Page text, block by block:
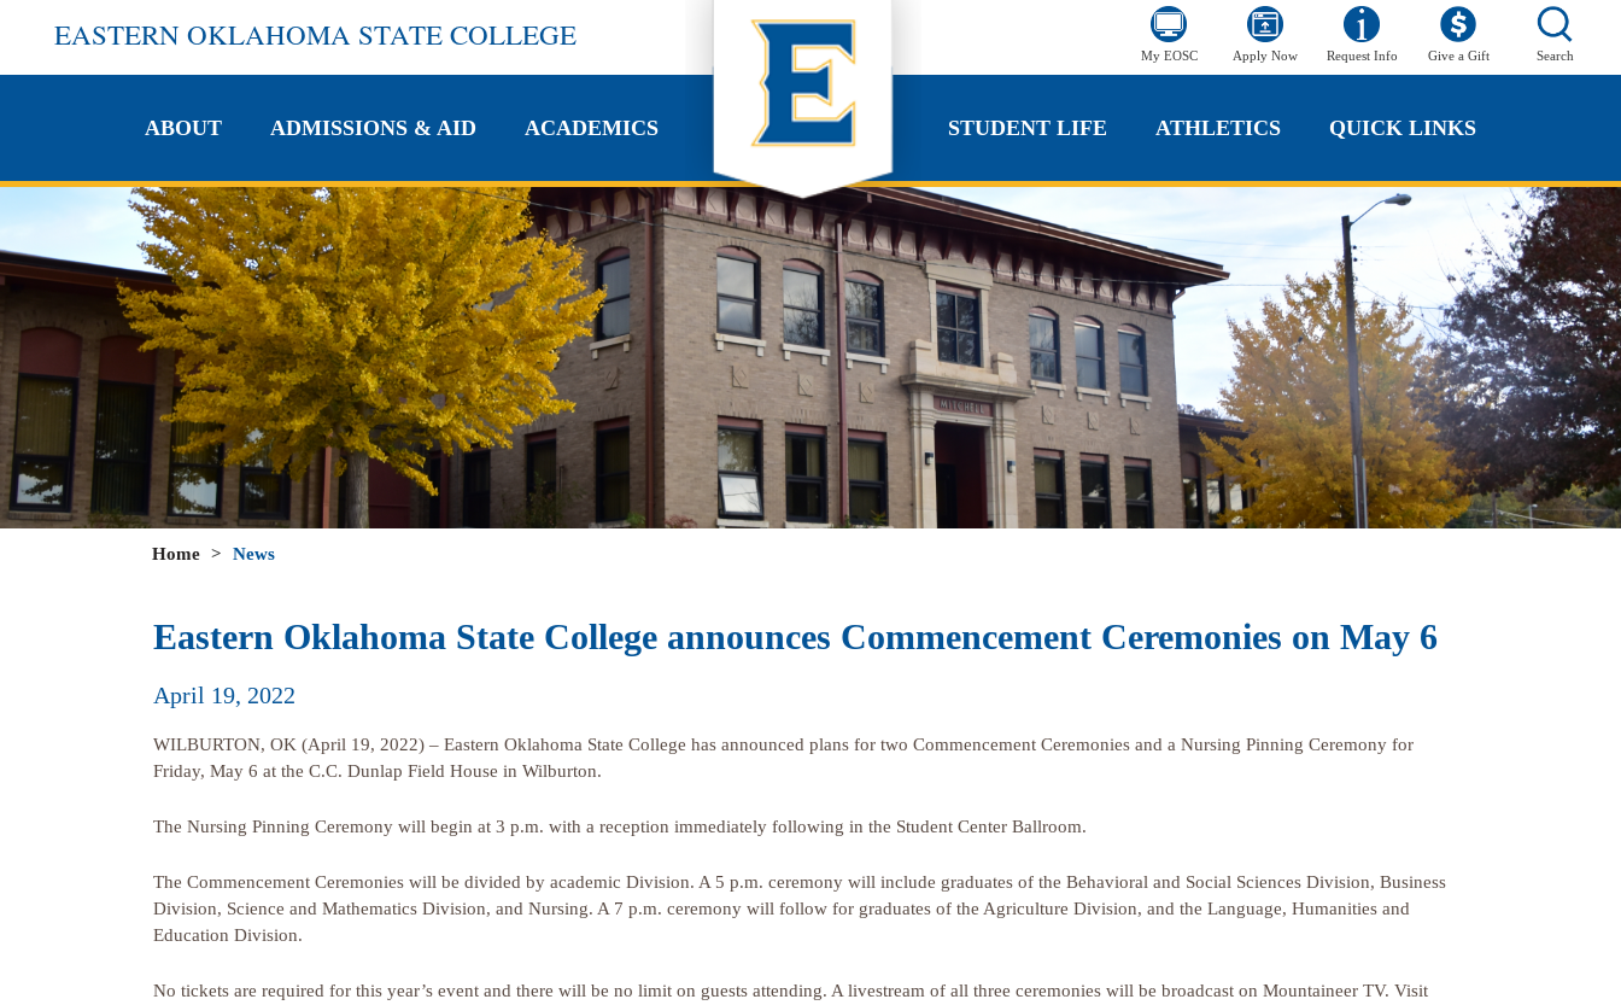
EASTERN OKLAHOMA STATE COLLEGE
My EOSC Apply Now Request Info Give a Gift Search
ABOUT ADMISSIONS & AID ACADEMICS STUDENT LIFE ATHLETICS QUICK LINKS
ABOUT ADMISSIONS & AID ACADEMICS STUDENT LIFE QUICK LINKS
Home > News
Eastern Oklahoma State College announces Commencement Ceremonies on May 6
April 19, 2022
WILBURTON, OK (April 19, 2022) – Eastern Oklahoma State College has announced plans for two Commencement Ceremonies and a Nursing Pinning Ceremony for
Friday, May 6 at the C.C. Dunlap Field House in Wilburton.
The Nursing Pinning Ceremony will begin at 3 p.m. with a reception immediately following in the Student Center Ballroom.
The Commencement Ceremonies will be divided by academic Division. A 5 p.m. ceremony will include graduates of the Behavioral and Social Sciences Division, Business
Division, Science and Mathematics Division, and Nursing. A 7 p.m. ceremony will follow for graduates of the Agriculture Division, and the Language, Humanities and
Education Division.
No tickets are required for this year’s event and there will be no limit on guests attending. A livestream of all three ceremonies will be broadcast on Mountaineer TV. Visit